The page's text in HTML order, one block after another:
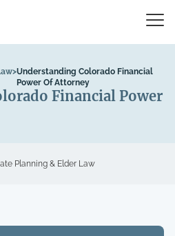
>Understanding Colorado Financial
Power Of Attorney
Financial Power
Planning & Elder Law